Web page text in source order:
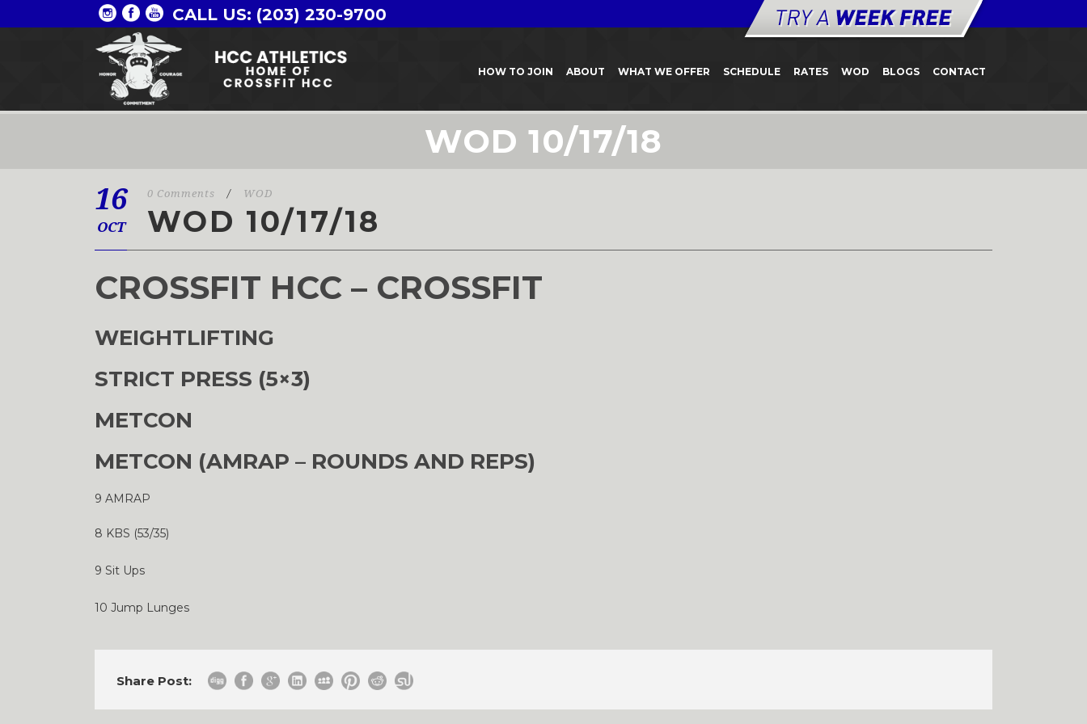
CALL US: (203) 230-9700
HOW TO JOIN ABOUT WHAT WE OFFER SCHEDULE RATES WOD BLOGS CONTACT
WOD 10/17/18
16
OCT
0 Comments / WOD
WOD 10/17/18
CROSSFIT HCC – CROSSFIT
WEIGHTLIFTING
STRICT PRESS (5×3)
METCON
METCON (AMRAP – ROUNDS AND REPS)
9 AMRAP
8 KBS (53/35)
9 Sit Ups
10 Jump Lunges
Share Post: